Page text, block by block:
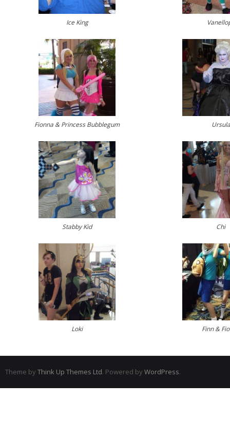
Ice King
Fionna & Princess Bubblegum Ursula
Stabby Kid Chi
Loki Finn &
Theme by Think Up Themes Ltd. Powered by WordPress.